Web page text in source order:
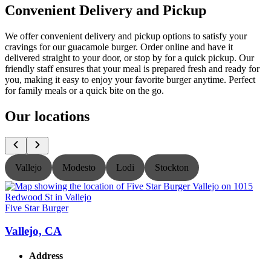
Convenient Delivery and Pickup
We offer convenient delivery and pickup options to satisfy your
cravings for our guacamole burger. Order online and have it
delivered straight to your door, or stop by for a quick pickup. Our
friendly staff ensures that your meal is prepared fresh and ready for
you, making it easy to enjoy your favorite burger anytime. Perfect
for family meals or a quick bite on the go.
Our locations
Vallejo Modesto Lodi Stockton
Five Star Burger
Vallejo, CA
Address